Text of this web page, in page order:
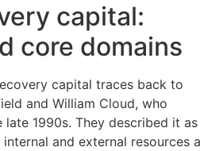
capital:
core domains
capital traces back to
and William Cloud, who
late 1990s. They described it as
and external resources a